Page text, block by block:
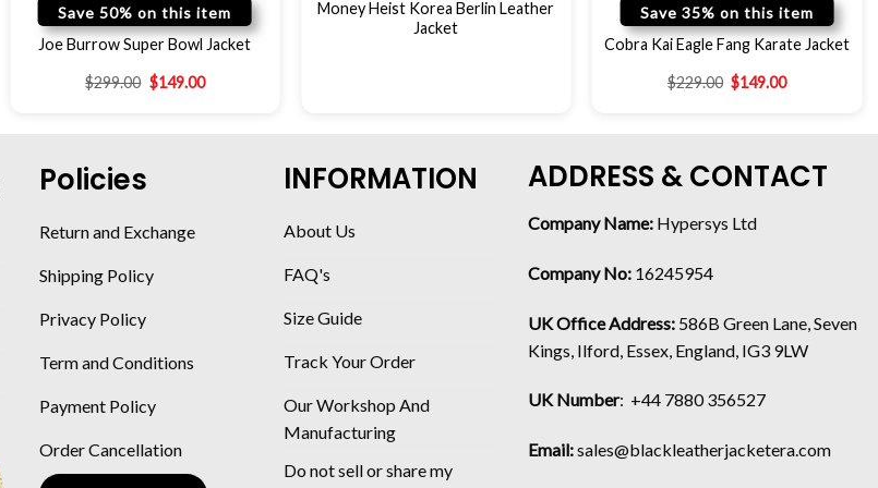
Save 50% on this item
Joe Burrow Super Bowl Jacket
$299.00 $149.00
Money Heist Korea Berlin Leather
Jacket
Save 35% on this item
Cobra Kai Eagle Fang Karate Jacket
$229.00 $149.00
Policies
Return and Exchange
Shipping Policy
Privacy Policy
Term and Conditions
Payment Policy
Order Cancellation
INFORMATION
About Us
FAQ's
Size Guide
Track Your Order
Our Workshop And
Manufacturing
Do not sell or share my
ADDRESS & CONTACT
Company Name: Hypersys Ltd
Company No: 16245954
UK Office Address: 586B Green Lane, Seven
Kings, Ilford, Essex, England, IG3 9LW
UK Number: +44 7880 356527
Email:sales@blackleatherjacketera.com